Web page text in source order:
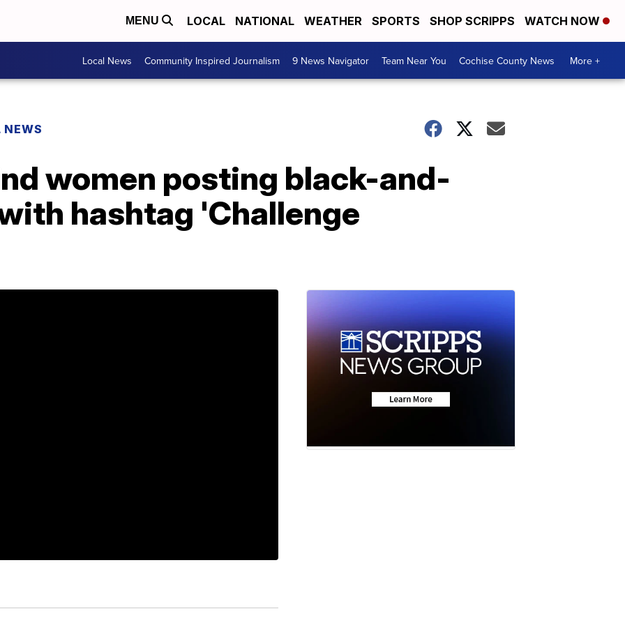
MENU LOCAL NATIONAL WEATHER SPORTS SHOP SCRIPPS WATCH NOW
Local News Community Inspired Journalism 9 News Navigator Team Near You Cochise County News More +
women posting black-and-
hashtag 'Challenge